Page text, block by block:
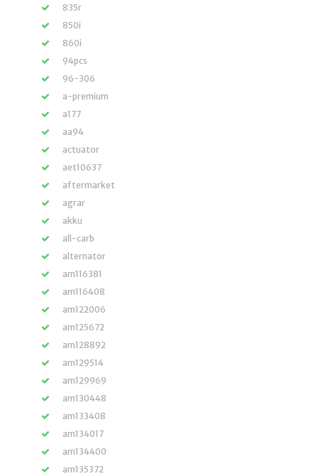
835r
850i
860i
94pcs
96-306
a-premium
a177
aa94
actuator
aet10637
aftermarket
agrar
akku
all-carb
alternator
am116381
am116408
am122006
am125672
am128892
am129514
am129969
am130448
am133408
am134017
am134400
am135372